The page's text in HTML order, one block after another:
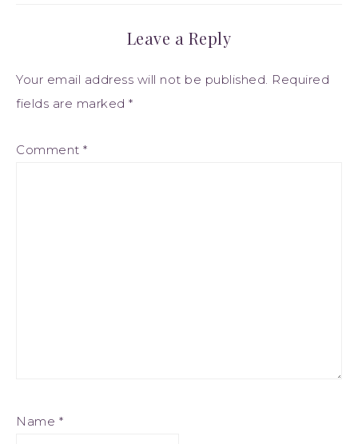
Leave a Reply
Your email address will not be published. Required
fields are marked *
Comment *
Name *